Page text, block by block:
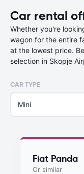
Car rental
Whether you're
wagon for the entire
at the lowest price.
selection in Skopje
CAR TYPE
Mini
Fiat Panda
Or similar